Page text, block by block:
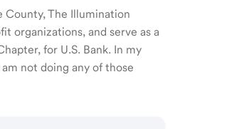
County, The Illumination
organizations, and serve as a
for U.S. Bank. In my
not doing any of those